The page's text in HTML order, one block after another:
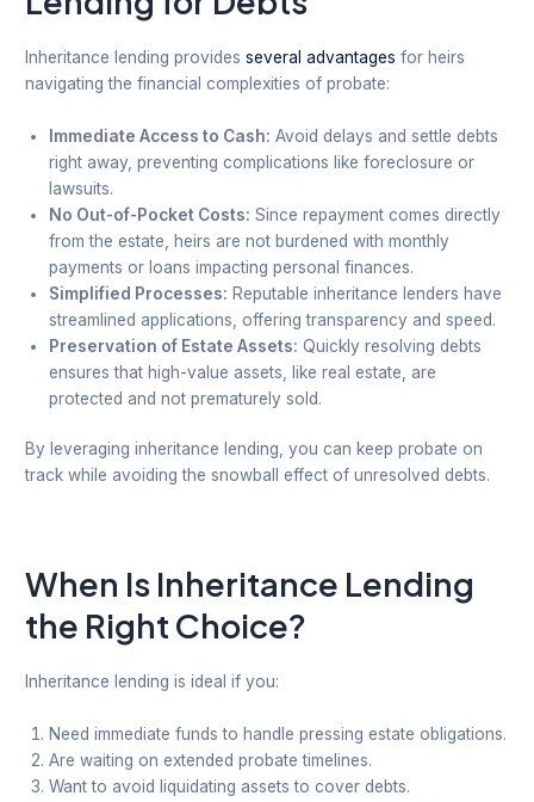
Inheritance lending providesseveral advantages for heirs
navigating the financial complexities of probate:
Immediate Access to Cash: Avoid delays and settle debts
right away, preventing complications like foreclosure or
lawsuits.
No Out-of-Pocket Costs: Since repayment comes directly
from the estate, heirs are not burdened with monthly
payments or loans impacting personal finances.
Simplified Processes: Reputable inheritance lenders have
streamlined applications, offering transparency and speed.
Preservation of Estate Assets: Quickly resolving debts
ensures that high-value assets, like real estate, are
protected and not prematurely sold.
By leveraging inheritance lending, you can keep probate on
track while avoiding the snowball effect of unresolved debts.
When Is Inheritance Lending
the Right Choice?
Inheritance lending is ideal if you:
Need immediate funds to handle pressing estate obligations.
Are waiting on extended probate timelines.
Want to avoid liquidating assets to cover debts.